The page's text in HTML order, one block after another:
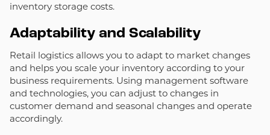
inventory storage costs.
Adaptability and Scalability
Retail logistics allows you to adapt to market changes
and helps you scale your inventory according to your
business requirements. Using management software
and technologies, you can adjust to changes in
customer demand and seasonal changes and operate
accordingly.